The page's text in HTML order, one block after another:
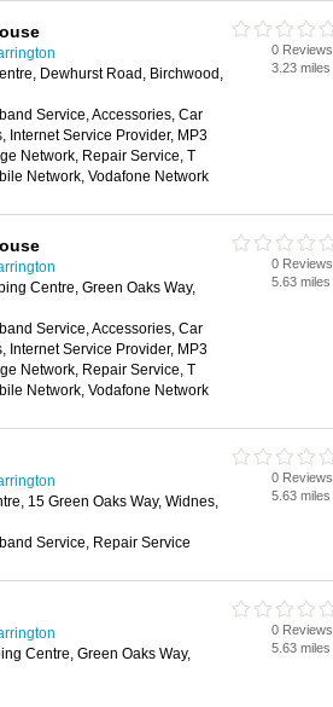
Dewhurst Road, Birchwood,
Service, Accessories, Car
Internet Service Provider, MP3
Network, Repair Service, T
Network, Vodafone Network
0 Reviews
3.23 miles
Centre, Green Oaks Way,
Service, Accessories, Car
Internet Service Provider, MP3
Network, Repair Service, T
Network, Vodafone Network
0 Reviews
5.63 miles
15 Green Oaks Way, Widnes,
Service, Repair Service
0 Reviews
5.63 miles
Centre, Green Oaks Way,
0 Reviews
5.63 miles